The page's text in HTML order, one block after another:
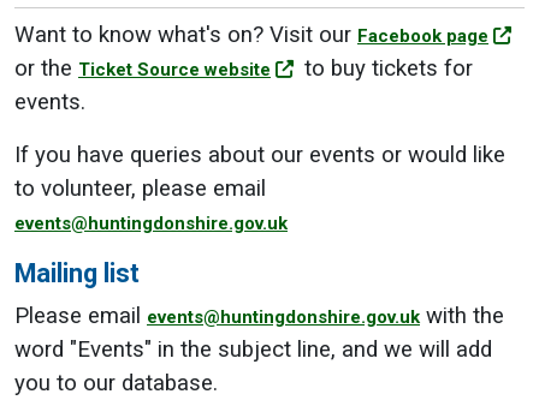
Want to know what's on? Visit our Facebook page
or the Ticket Source website
to buy tickets for
events.
If you have queries about our events or would like
to volunteer, please email
events@huntingdonshire.gov.uk
Mailing list
Please email events@huntingdonshire.gov.uk with the
word "Events" in the subject line, and we will add
you to our database.